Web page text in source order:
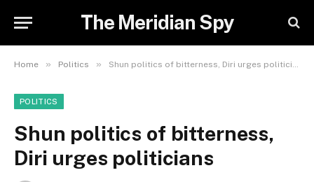
The Meridian Spy
Home » Politics » Shun politics of bitterness, Diri urges politicians
POLITICS
Shun politics of bitterness,
Diri urges politicians